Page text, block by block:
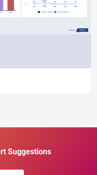
Suggestions